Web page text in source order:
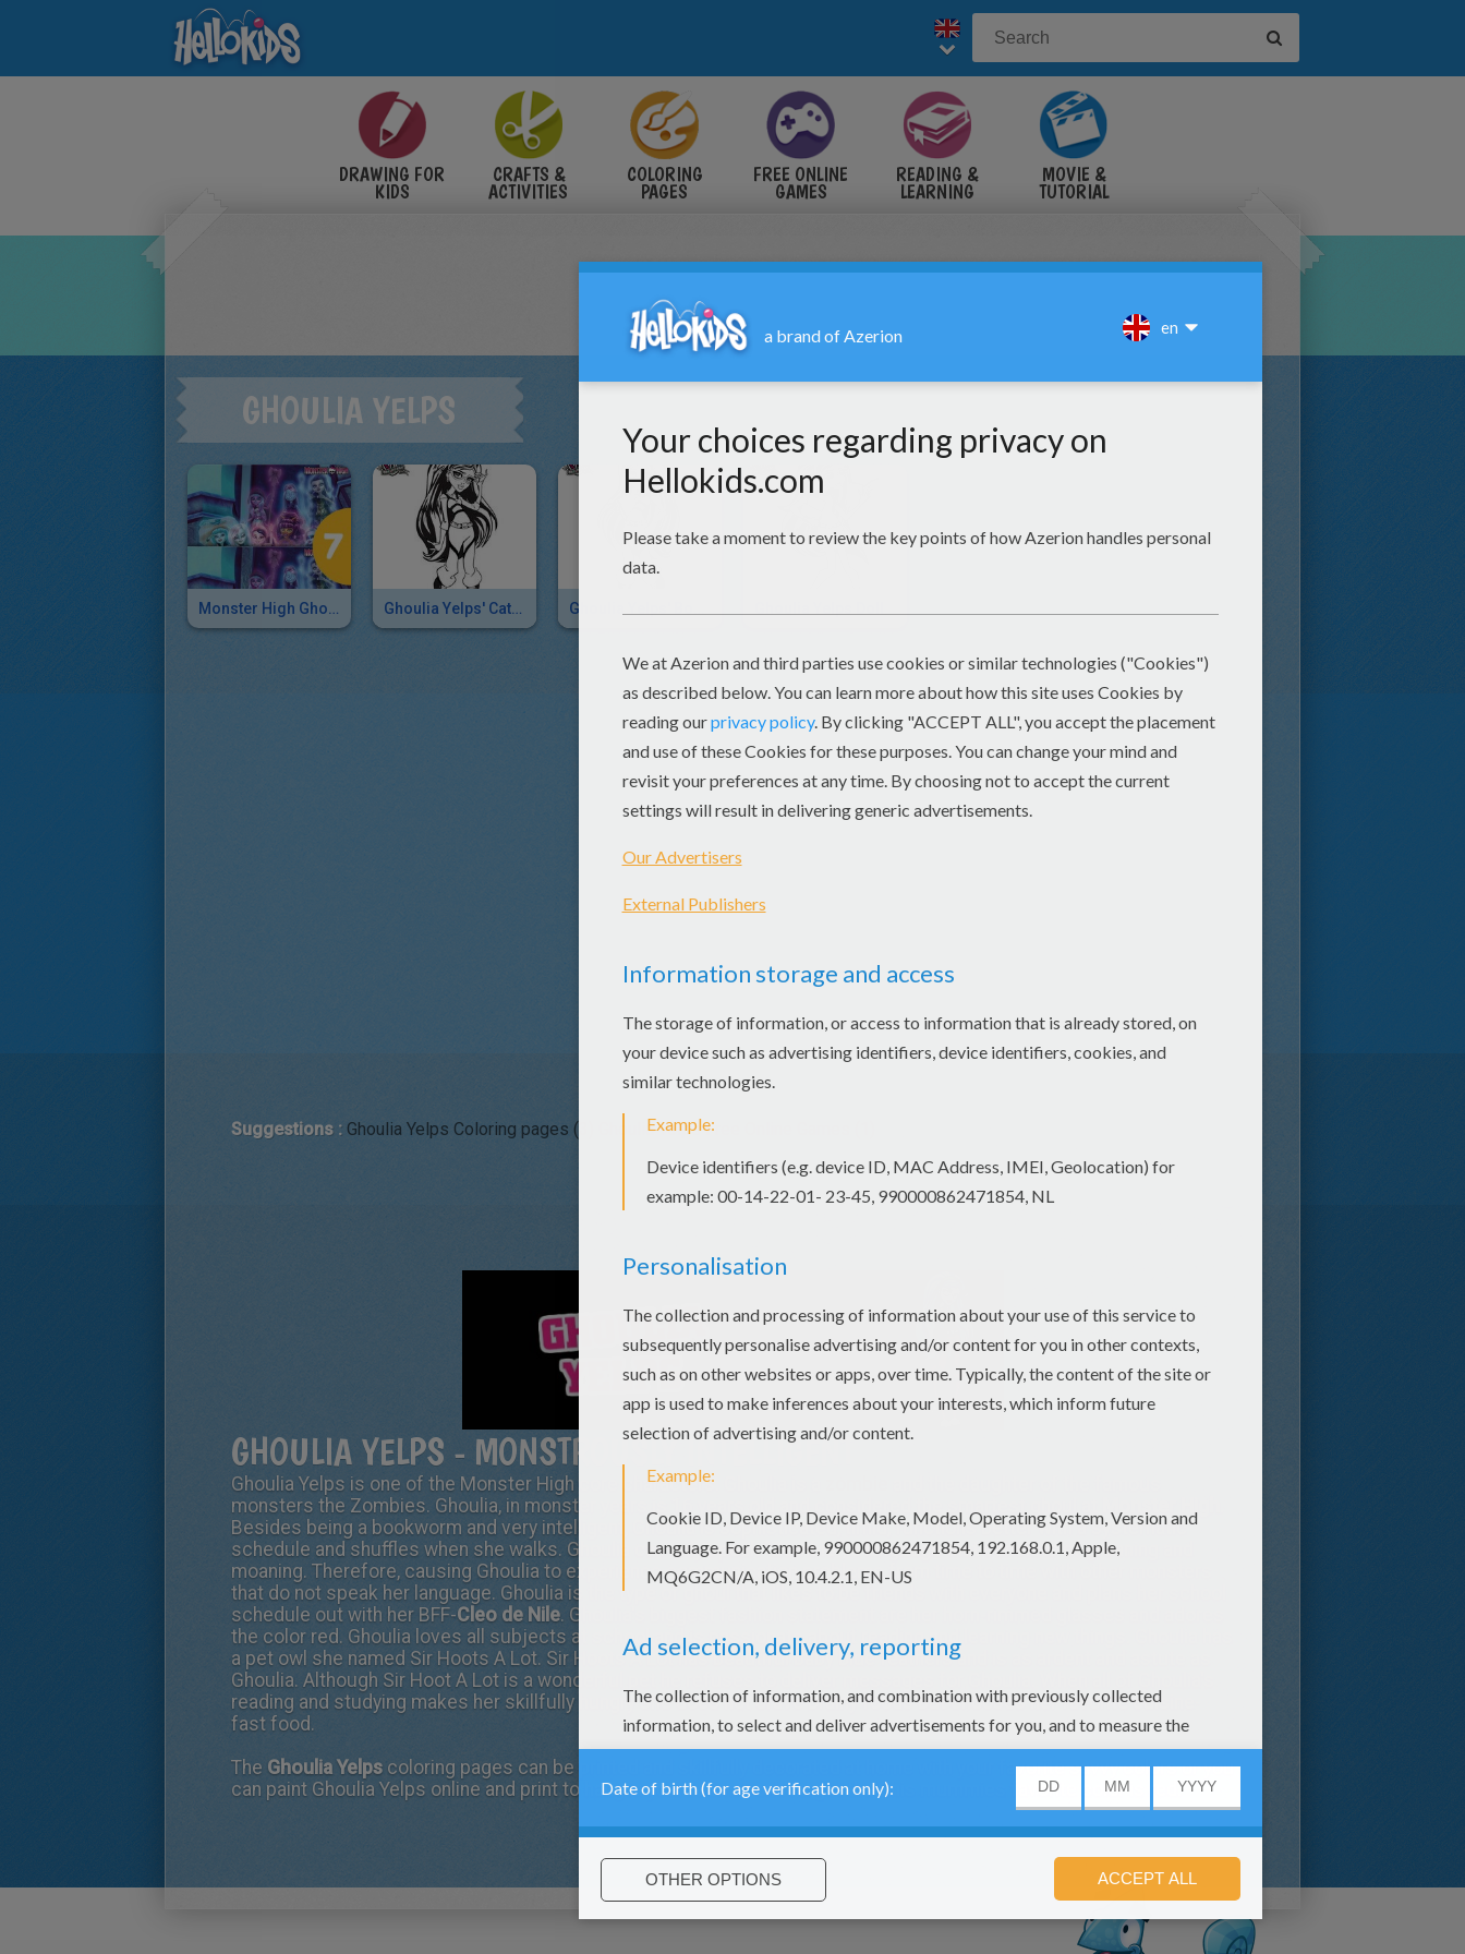
DRAWING FOR
KIDS
CRAFTS &
ACTIVITIES
COLORING
PAGES
FREE ONLINE
GAMES
READING &
LEARNING
MOVIE &
TUTORIAL
GHOULIA YELPS
Suggestions : Ghoulia Yelps Coloring pages (3) Ghoulia Yelps Free Online Games (1)
GHOULIA YELPS - MONSTROUSLY INTELLIGENT
Ghoulia Yelps is one of the Monster High core characters. Ghoulia is a
monsters the Zombies. Ghoulia, in monster years is 16 years old and considered the smartest ghoul at
Besides being a bookworm and very intelligent, Ghoulia is sophisticated, timid, functions better with a systematic
schedule and shuffles when she walks. Ghoulia can only speak "Zombie", a language that consists of groaning and
moaning. Therefore, causing Ghoulia to experience communication problems from time to time with other monsters
that do not speak her language. Ghoulia is the type of ghoul that likes to be friends with everyone and plans her school
schedule out with her BFF-Cleo de Nile. Ghoulia's biggest fashion statement are her horn-rimmed glasses and adores
the color red. Ghoulia loves all subjects at school and is passionate about reading and learning new things. Ghoulia has
a pet owl she named Sir Hoots A Lot. Sir Hoots A Lothas beautiful baby blue feathers and is as ardent and astute as
Ghoulia. Although Sir Hoot A Lot is a wonderful pet he refuses to deliver messages for Ghoulia. When all of Ghoulia's
reading and studying makes her skillfully hungry she does not crave brainy foods but chooses her favorite cuisine-
fast food.
The Ghoulia Yelps coloring pages can be printed and skillfully decorated at home with your favorite savvy colors or you
can paint Ghoulia Yelps online and print to hang in your room. Don't forget that this mummies favorite color is red.